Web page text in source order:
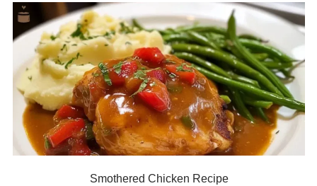
Smothered Chicken Recipe